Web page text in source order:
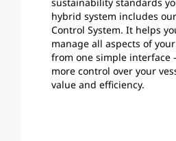
hybrid system includes
Control System. It helps
manage all aspects of
from one simple interface
more control over your
value and efficiency.